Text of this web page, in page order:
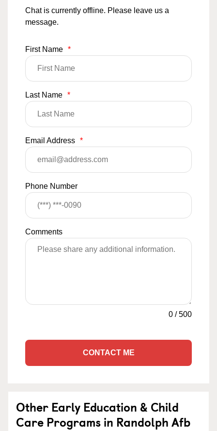
Chat is currently offline. Please leave us a
message.
First Name *
Last Name *
Email Address *
Phone Number
Comments
0 /500
CONTACT ME
Other Early Education & Child
Care Programs in Randolph Afb